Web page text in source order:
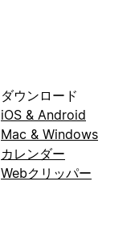
ダウンロード
iOS & Android
Mac & Windows
カレンダー
Webクリッパー